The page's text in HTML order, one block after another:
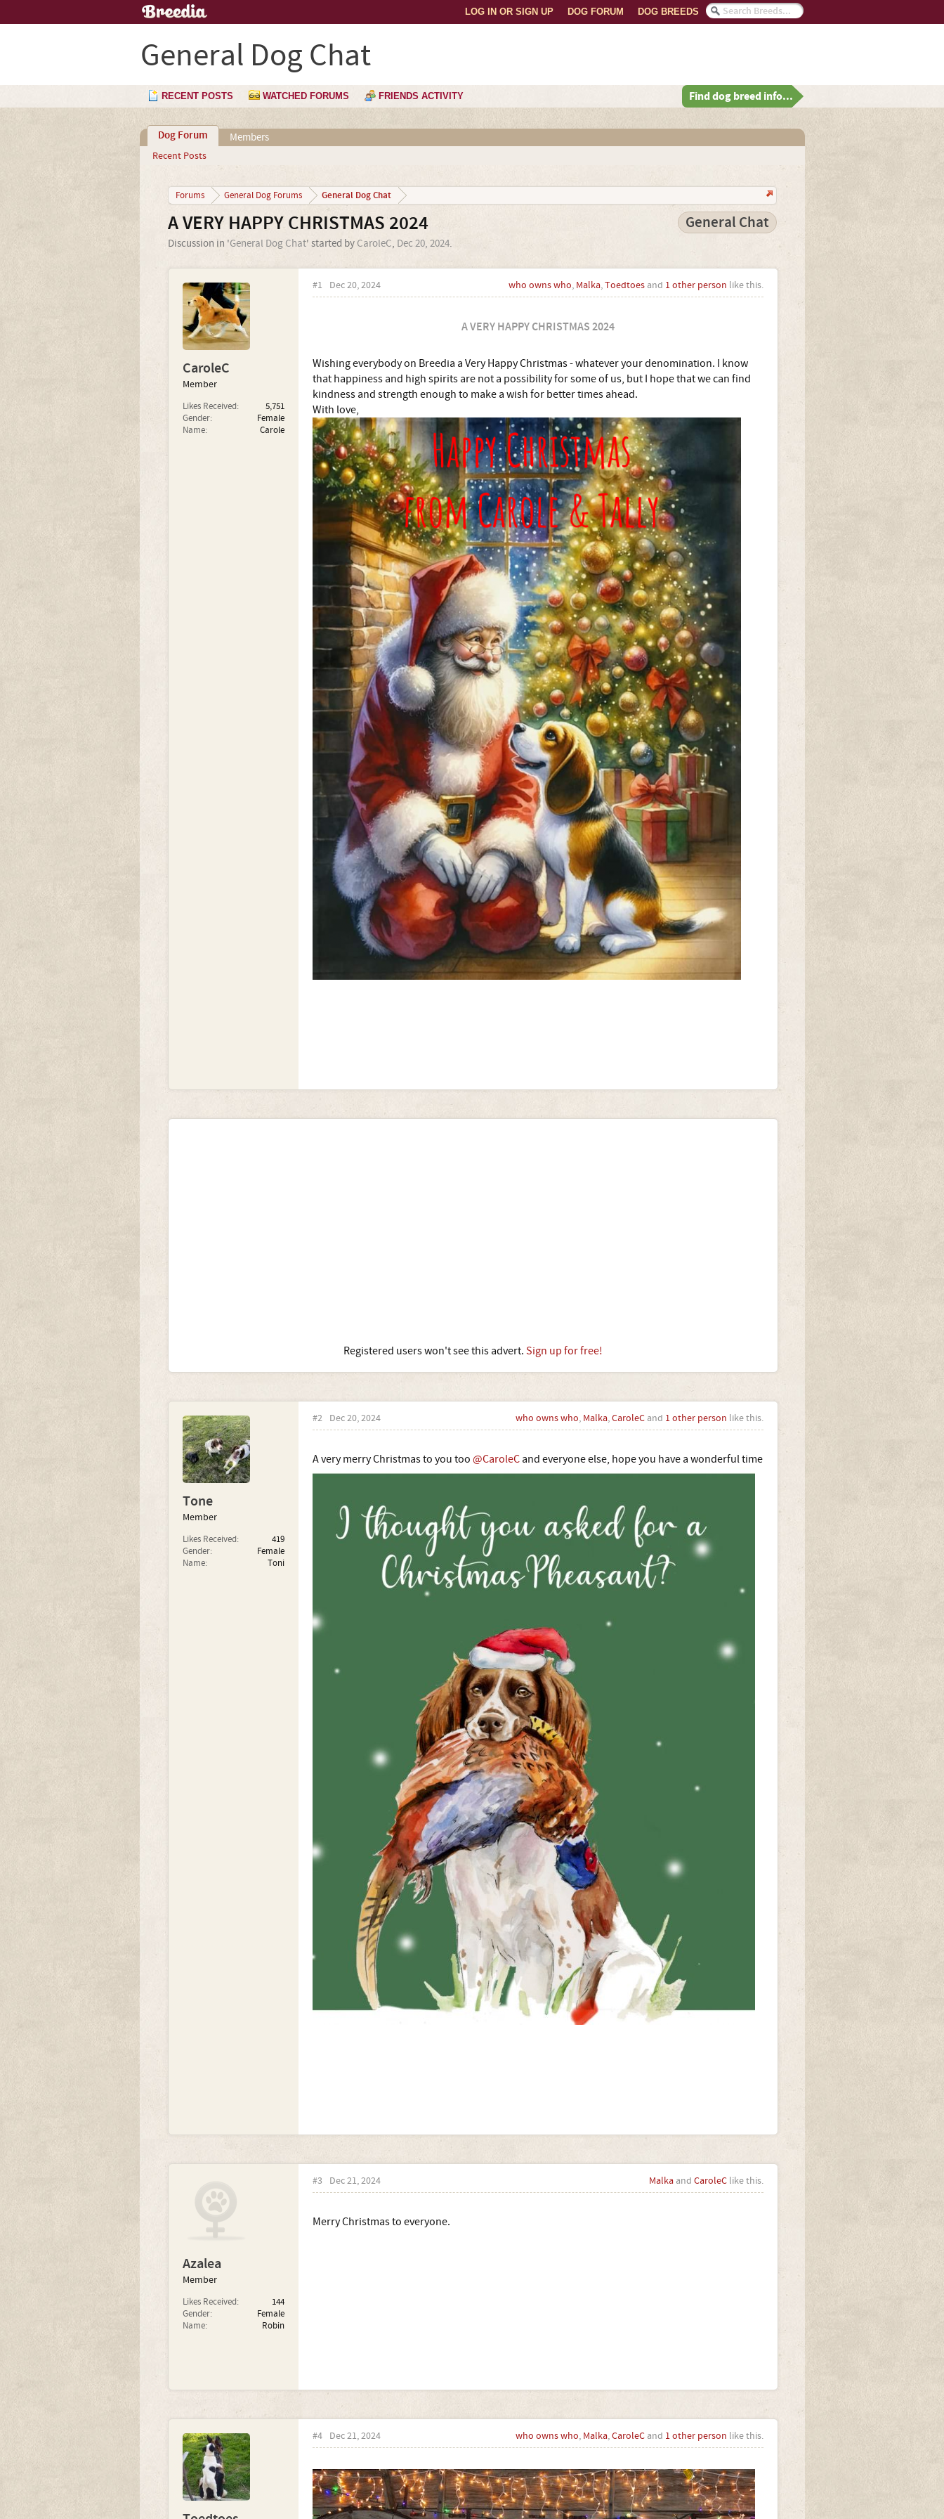
DOG BREEDS
DOG FORUM
LOG IN OR SIGN UP
General Dog Chat
RECENT POSTS WATCHED FORUMS FRIENDS ACTIVITY Find dog breed info...
Dog Forum
Recent Posts
Members
Forums General Dog Forums General Dog Chat
A VERY HAPPY CHRISTMAS 2024 General Chat
Discussion in 'General Dog Chat' started by CaroleC, Dec 20, 2024.
CaroleC
Member
Likes Received:
5,751
Gender:
Female
Name:
Carole
#1 Dec 20, 2024 who owns who, Malka,Toedtoesand 1 other person like this.
A VERY HAPPY CHRISTMAS 2024
Wishing everybody on Breedia a Very Happy Christmas - whatever your denomination. I know
that happiness and high spirits are not a possibility for some of us, but I hope that we can find
kindness and strength enough to make a wish for better times ahead.
With love,
Registered users won't see this advert. Sign up for free!
Tone
Member
Likes Received:
419
Gender:
Female
Name:
Toni
#2 Dec 20, 2024 who owns who, Malka,CaroleCand 1 other person like this.
A very merry Christmas to you too @CaroleCand everyone else, hope you have a wonderful time
Azalea
Member
Likes Received:
144
Gender:
Female
Name:
Robin
#3 Dec 21, 2024 Malkaand CaroleClike this.
Merry Christmas to everyone.
#4 Dec 21, 2024 who owns who, Malka,CaroleCand 1 other person like this.